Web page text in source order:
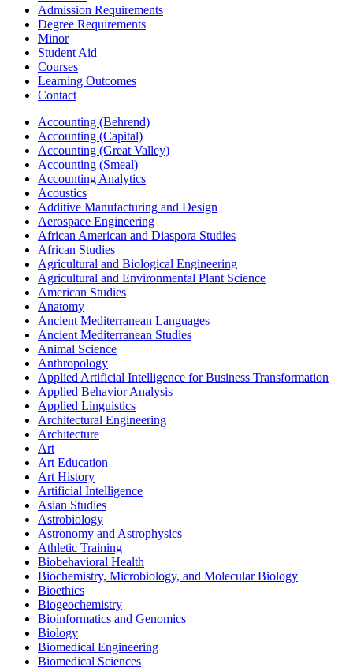
Admission Requirements
Degree Requirements
Minor
Student Aid
Courses
Learning Outcomes
Contact
Accounting (Behrend)
Accounting (Capital)
Accounting (Great Valley)
Accounting (Smeal)
Accounting Analytics
Acoustics
Additive Manufacturing and Design
Aerospace Engineering
African American and Diaspora Studies
African Studies
Agricultural and Biological Engineering
Agricultural and Environmental Plant Science
American Studies
Anatomy
Ancient Mediterranean Languages
Ancient Mediterranean Studies
Animal Science
Anthropology
Applied Artificial Intelligence for Business Transformation
Applied Behavior Analysis
Applied Linguistics
Architectural Engineering
Architecture
Art
Art Education
Art History
Artificial Intelligence
Asian Studies
Astrobiology
Astronomy and Astrophysics
Athletic Training
Biobehavioral Health
Biochemistry, Microbiology, and Molecular Biology
Bioethics
Biogeochemistry
Bioinformatics and Genomics
Biology
Biomedical Engineering
Biomedical Sciences